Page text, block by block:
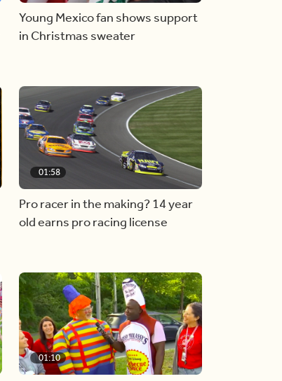
Young Mexico fan shows support
in Christmas sweater
01:58
Pro racer in the making? 14 year
old earns pro racing license
01:10